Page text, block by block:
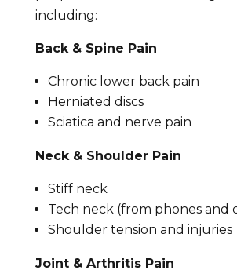
including:
Back & Spine Pain
Chronic lower back pain
Herniated discs
Sciatica and nerve pain
Neck & Shoulder Pain
Stiff neck
Tech neck (from phones and
Shoulder tension and injuries
Joint & Arthritis Pain